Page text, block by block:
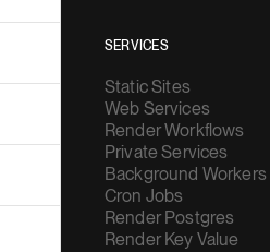
SERVICES
Static Sites
Web Services
Render Workflows
Private Services
Background Workers
Cron Jobs
Render Postgres
Render Key Value